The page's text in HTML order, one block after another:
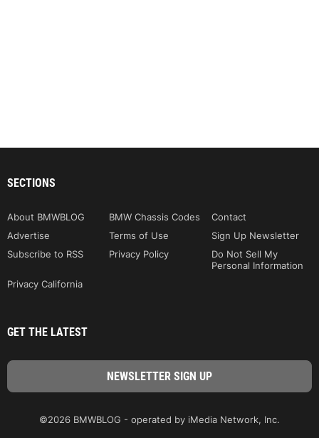
SECTIONS
About BMWBLOG BMW Chassis Codes
Contact
Advertise
Terms of Use
Sign Up Newsletter
Subscribe to RSS
Privacy Policy
Do Not Sell My
Personal Information
Privacy California
GET THE LATEST
©2026 BMWBLOG - operated by iMedia Network, Inc.